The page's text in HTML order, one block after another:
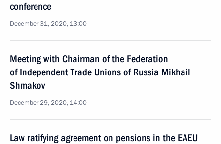
conference
December 31, 2020, 13:00
Meeting with Chairman of the Federation
of Independent Trade Unions of Russia Mikhail
Shmakov
December 29, 2020, 14:00
Law ratifying agreement on pensions in the EAEU